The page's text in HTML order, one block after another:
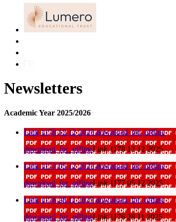
Newsletters
Academic Year 2025/2026
Link 1178 12 12 2025download_for_offline
download_for_offlineLink 1178 12 12 2025
Link 1177 05 12 2025download_for_offline
download_for_offlineLink 1177 05 12 2025
Link 1176 28 11 2025download_for_offline
download_for_offlineLink 1176 28 11 2025